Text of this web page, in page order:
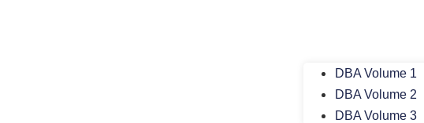
DBA Volume 1
DBA Volume 2
DBA Volume 3